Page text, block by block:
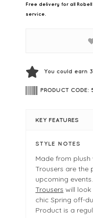
Free delivery for all
service.
You could earn
PRODUCT CODE:
KEY FEATURES
STYLE NOTES
Made from plush
Trousers are the
upcoming
Trousers will
chic Spring off-
Product is a